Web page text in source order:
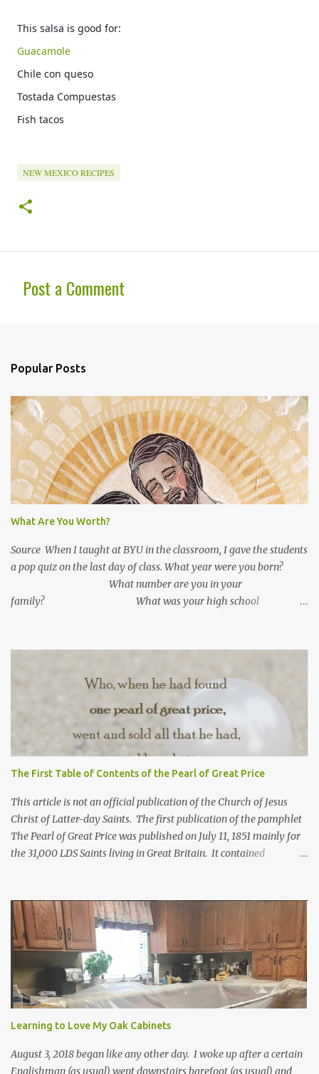
This salsa is good for:
Guacamole
Chile con queso
Tostada Compuestas
Fish tacos
NEW MEXICO RECIPES
m
m
e
n
t
s
Post a Comment
Popular Posts
What Are You Worth?
Source When I taught at BYU in the classroom, I gave the students
a pop quiz on the last day of class. What year were you born?
What number are you in your
family? What was your high school
The First Table of Contents of the Pearl of Great Price
This article is not an official publication of the Church of Jesus
Christ of Latter-day Saints. The first publication of the pamphlet
The Pearl of Great Price was published on July 11, 1851 mainly for
the 31,000 LDS Saints living in Great Britain. It contained
would go in this pamphlet. He also wrote the preface calling it a
"little collection of precious truths..." For more information about
how the first Pearl of Great Price came to be, click here. Below is
the Table of Contents from 1851*. In brackets [] are included
where the contents can be found in today's scriptures. Extracts
from the Prophecy of Enoch [Moses 6:43-68; Moses 7:1-69] The
words of God, which he spake unto Moses at the time when Moses
was caught up into an exceeding high mountain... [Moses 1:1-
Learning to Love My Oak Cabinets
August 3, 2018 began like any other day. I woke up after a certain
Englishman (as usual) went downstairs barefoot (as usual) and